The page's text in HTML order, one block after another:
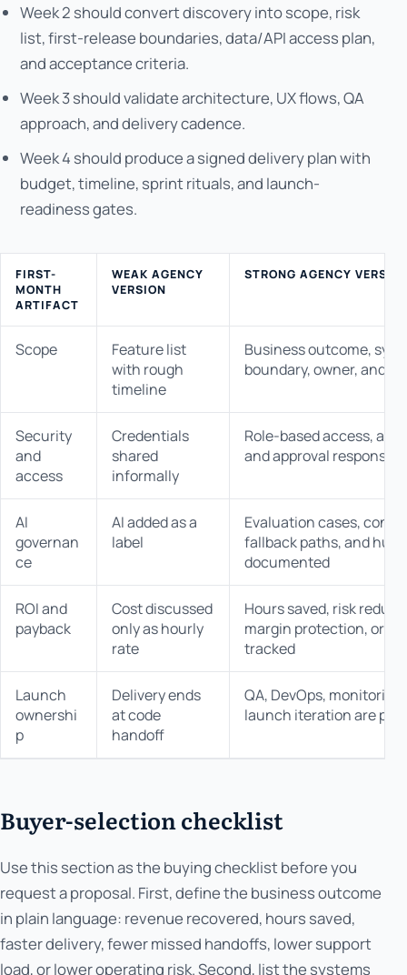
Week 2 should convert discovery into scope, risk
list, first-release boundaries, data/API access plan,
and acceptance criteria.
Week 3 should validate architecture, UX flows, QA
approach, and delivery cadence.
Week 4 should produce a signed delivery plan with
budget, timeline, sprint rituals, and launch-
readiness gates.
FIRST-
MONTH
ARTIFACT
WEAK AGENCY
VERSION
STRONG AGENCY
Scope
Feature list
with rough
timeline
Business outcome,
boundary, owner, and
Security
and
access
Credentials
shared
informally
Role-based access,
and approval
AI
governan
ce
AI added as a
label
Evaluation cases,
fallback paths, and
documented
ROI and
payback
Cost discussed
only as hourly
rate
Hours saved, risk
margin protection, or
tracked
Launch
ownershi
p
Delivery ends
at code
handoff
QA, DevOps,
launch iteration are
Buyer-selection checklist
Use this section as the buying checklist before you
request a proposal. First, define the business outcome
in plain language: revenue recovered, hours saved,
faster delivery, fewer missed handoffs, lower support
load, or lower operating risk. Second, list the systems